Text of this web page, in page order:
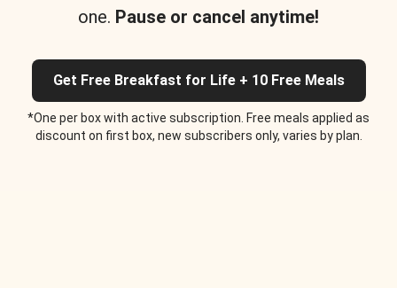
one. Pause or cancel anytime!
Get Free Breakfast for Life + 10 Free Meals
*One per box with active subscription. Free meals applied as
discount on first box, new subscribers only, varies by plan.